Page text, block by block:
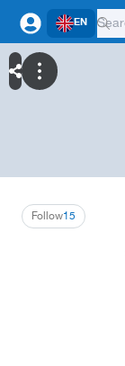
EN
15
Follow